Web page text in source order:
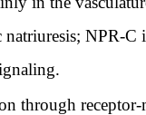
NPR-C
through receptor-